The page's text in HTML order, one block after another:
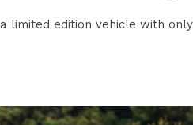
limited edition vehicle with